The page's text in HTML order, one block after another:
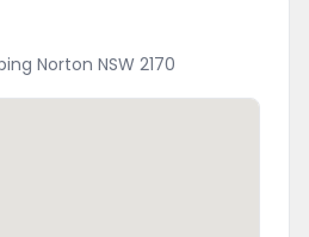
Norton NSW 2170